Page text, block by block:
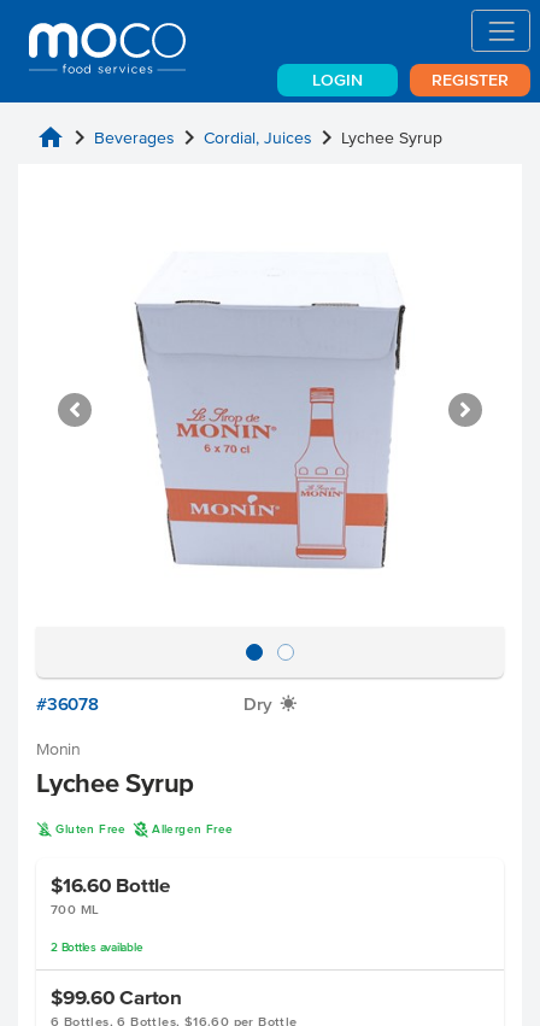
LOGIN REGISTER
home chevron_right Beverages chevron_right Cordial, Juices chevron_right Lychee Syrup
#36078 Dry X
Monin
Lychee Syrup
K Gluten Free A Allergen Free
$16.60 Bottle
700 ML
2 Bottlesavailable
$99.60Carton
6 Bottles, 6 Bottles, $16.60 per Bottle